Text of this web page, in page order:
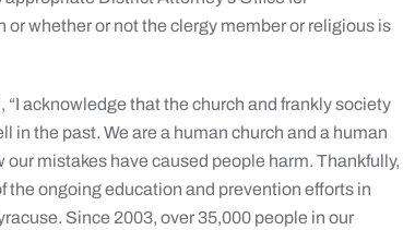
whether or not the clergy member or religious is
acknowledge that the church and frankly society
in the past. We are a human church and a human
mistakes have caused people harm. Thankfully,
the ongoing education and prevention efforts in
Since 2003, over 35,000 people in our